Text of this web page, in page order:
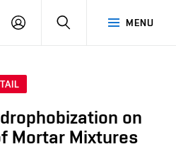
MENU
LOG
SEARCH
on
Mortar Mixtures